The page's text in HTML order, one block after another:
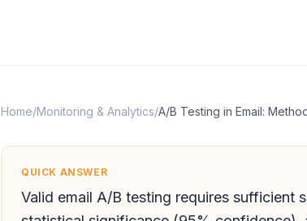
Home/Monitoring & Analytics/A/B Testing in Email:
QUICK ANSWER
Valid email A/B testing requires sufficient